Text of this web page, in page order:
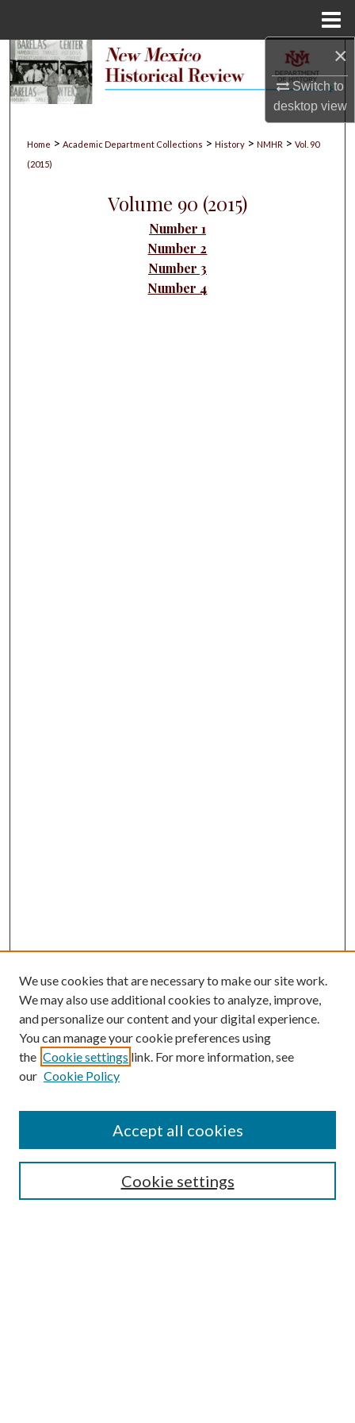
×
Switch to
desktopview
Search
My Account
Digital Commons Network™
Home > Academic Department Collections > History > NMHR > Vol. 90
(2015)
Volume 90 (2015)
Number 1
Number 2
Number 3
Number 4
Submission Guidelines
Gilberto Espinosa Prize
Receive Email Notices or RSS
We use cookies that are necessary to make our site work.
We may also use additional cookies to analyze, improve,
and personalize our content and your digital experience.
You can manage your cookie preferences using
the Cookie settings link. For more information, see
our Cookie Policy
Cookie settings
Accept all cookies